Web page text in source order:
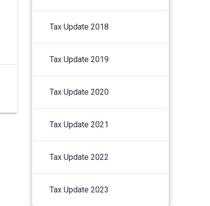
Tax Update 2018
Tax Update 2019
Tax Update 2020
Tax Update 2021
Tax Update 2022
Tax Update 2023